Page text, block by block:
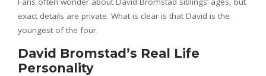
exact details are private. What is clear is that David is the
youngest of the four.
David Bromstad’s Real Life
Personality